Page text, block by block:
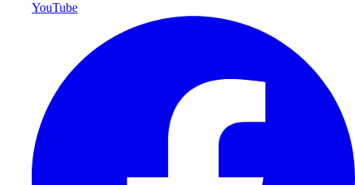
YouTube